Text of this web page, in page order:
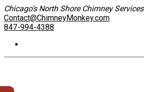
Chicago's North Shore Chimney Services
Contact@ChimneyMonkey.com
847-994-4388